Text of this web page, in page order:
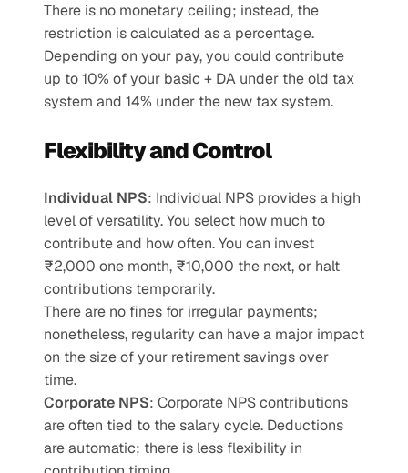
There is no monetary ceiling; instead, the
restriction is calculated as a percentage.
Depending on your pay, you could contribute
up to 10% of your basic + DA under the old tax
system and 14% under the new tax system.
Flexibility and Control
Individual NPS: Individual NPS provides a high
level of versatility. You select how much to
contribute and how often. You can invest
₹2,000 one month, ₹10,000 the next, or halt
contributions temporarily.
There are no fines for irregular payments;
nonetheless, regularity can have a major impact
on the size of your retirement savings over
time.
Corporate NPS: Corporate NPS contributions
are often tied to the salary cycle. Deductions
are automatic; there is less flexibility in